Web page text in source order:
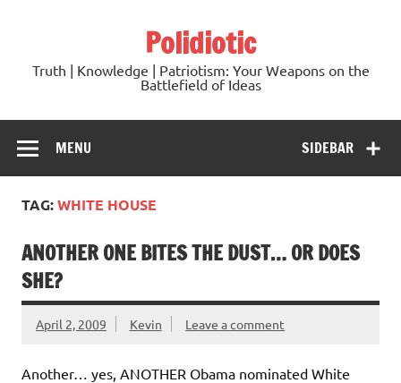
Polidiotic
Truth | Knowledge | Patriotism: Your Weapons on the
Battlefield of Ideas
SIDEBAR
MENU
TAG:WHITE HOUSE
ANOTHER ONE BITES THE DUST… OR DOES
SHE?
April 2, 2009 Kevin Leave a comment
Another… yes, ANOTHER Obama nominated White